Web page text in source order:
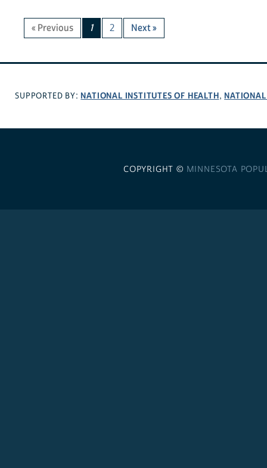
« Previous 1 2 Next »
SUPPORTED BY: NATIONAL INSTITUTES OF HEALTH,
COPYRIGHT © MINNESOTA